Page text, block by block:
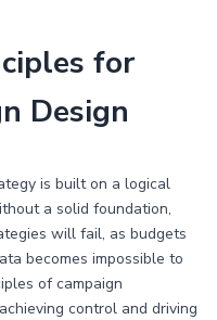
for
Design
is built on a logical
a solid foundation,
will fail, as budgets
becomes impossible to
of campaign
control and driving